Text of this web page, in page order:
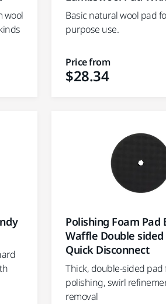
wool
Basic natural wool pad
purpose use.
Price from
$28.34
Polishing Foam Pad
Waffle Double
Quick Disconnect
Thick, double-sided pad
polishing, swirl
removal